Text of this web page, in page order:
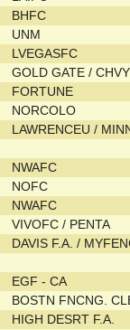
BHFC
UNM
LVEGASFC
GOLD GATE /
FORTUNE
NORCOLO
LAWRENCEU /
NWAFC
NOFC
NWAFC
VIVOFC / PENTA
DAVIS F.A. /
EGF - CA
BOSTN FNCNG.
HIGH DESRT F.A.